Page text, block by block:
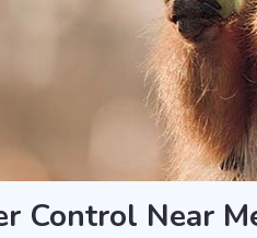
Control Near